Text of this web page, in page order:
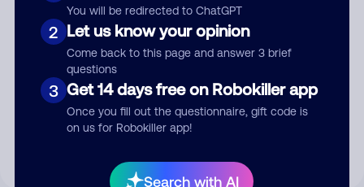
You will be redirected to ChatGPT
2 Let us know your opinion
Come back to this page and answer 3 brief
questions
3 Get 14 days free on Robokiller app
Once you fill out the questionnaire, gift code is
on us for Robokiller app!
Search with AI
Submit Comment
By submitting a comment, you give us permission to publish